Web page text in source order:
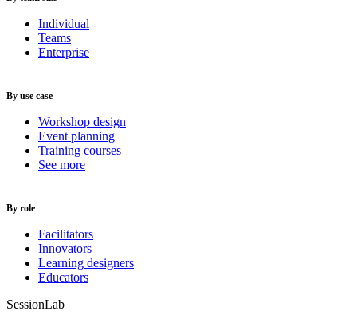
Individual
Teams
Enterprise
By use case
Workshop design
Event planning
Training courses
See more
By role
Facilitators
Innovators
Learning designers
Educators
SessionLab